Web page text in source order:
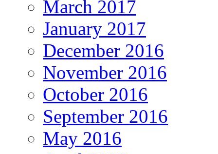
March 2017
January 2017
December 2016
November 2016
October 2016
September 2016
May 2016